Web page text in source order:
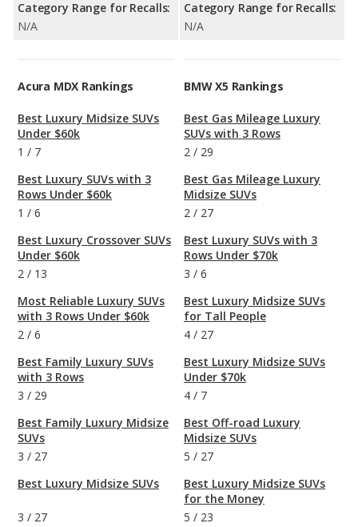
Category Range for Recalls:
N/A
Category Range for Recalls:
N/A
Acura MDX Rankings
Best Luxury Midsize SUVs
Under $60k
1 / 7
Best Luxury SUVs with 3
Rows Under $60k
1 / 6
Best Luxury Crossover SUVs
Under $60k
2 / 13
Most Reliable Luxury SUVs
with 3 Rows Under $60k
2 / 6
Best Family Luxury SUVs
with 3 Rows
3 / 29
Best Family Luxury Midsize
SUVs
3 / 27
Best Luxury Midsize SUVs
3 / 27
BMW X5 Rankings
Best Gas Mileage Luxury
SUVs with 3 Rows
2 / 29
Best Gas Mileage Luxury
Midsize SUVs
2 / 27
Best Luxury SUVs with 3
Rows Under $70k
3 / 6
Best Luxury Midsize SUVs
for Tall People
4 / 27
Best Luxury Midsize SUVs
Under $70k
4 / 7
Best Off-road Luxury
Midsize SUVs
5 / 27
Best Luxury Midsize SUVs
for the Money
5 / 23